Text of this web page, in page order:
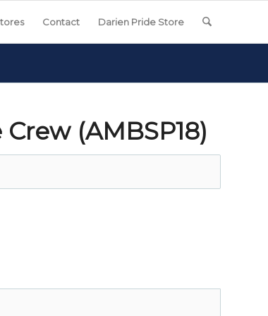
Contact Darien Pride Store
(AMBSP18)